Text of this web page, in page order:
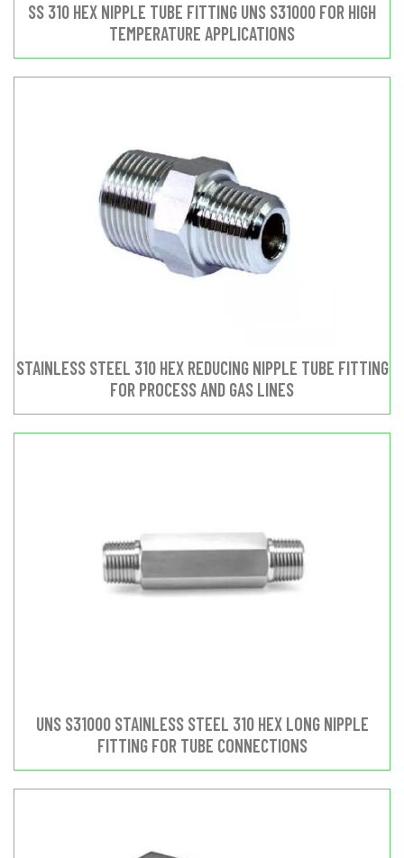
SS 310 HEX NIPPLE TUBE FITTING UNS S31000 FOR HIGH
TEMPERATURE APPLICATIONS
STAINLESS STEEL 310 HEX REDUCING NIPPLE TUBE FITTING
FOR PROCESS AND GAS LINES
UNS S31000 STAINLESS STEEL 310 HEX LONG NIPPLE
FITTING FOR TUBE CONNECTIONS